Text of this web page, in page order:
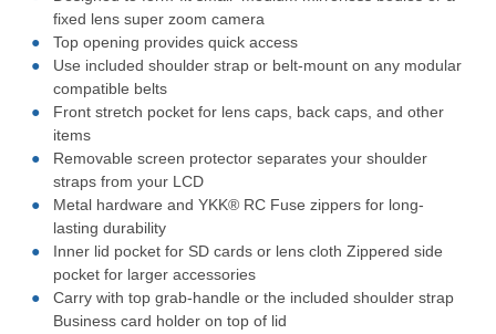
fixed lens super zoom camera
Top opening provides quick access
Use included shoulder strap or belt-mount on any modular
compatible belts
Front stretch pocket for lens caps, back caps, and other
items
Removable screen protector separates your shoulder
straps from your LCD
Metal hardware and YKK® RC Fuse zippers for long-
lasting durability
Inner lid pocket for SD cards or lens cloth Zippered side
pocket for larger accessories
Carry with top grab-handle or the included shoulder strap
Business card holder on top of lid